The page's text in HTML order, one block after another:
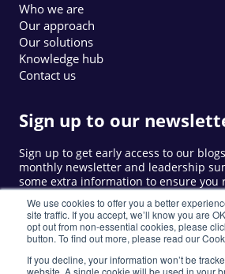
We use cookies to offer you a better
site traffic. If you accept, we’ll know you are
opt out from non-essential cookies, please
button. To find out more, please read our
If you decline, your information won’t be
website. A single cookie will be used in your
Who we are
Our approach
Our solutions
Knowledge hub
Contact us
Sign up to our
Sign up to get early access to our
monthly newsletter and leadership
some extra information to ensure you
that are relevant to you.
Sign up